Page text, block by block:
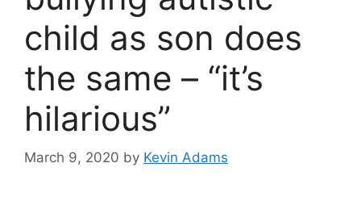
child as son does
the same – “it’s
hilarious”
March 9, 2020 by Kevin Adams